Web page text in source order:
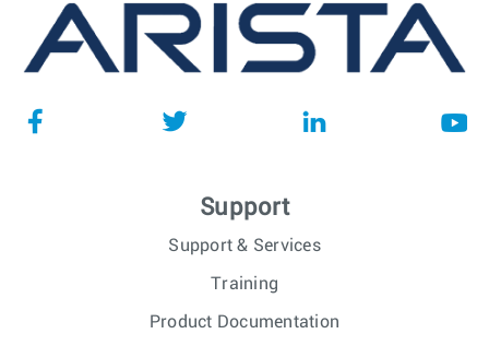
Support
Support & Services
Training
Product Documentation